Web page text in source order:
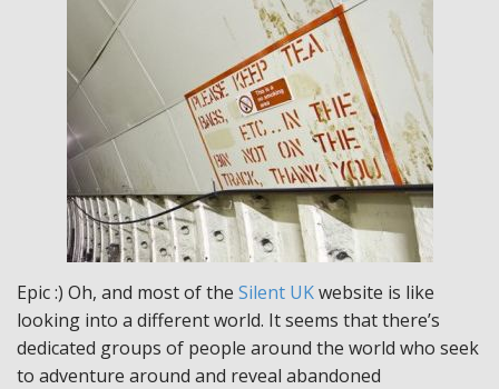
Epic :) Oh, and most of the Silent UKwebsite is like
looking into a different world. It seems that there’s
dedicated groups of people around the world who seek
to adventure around and reveal abandoned